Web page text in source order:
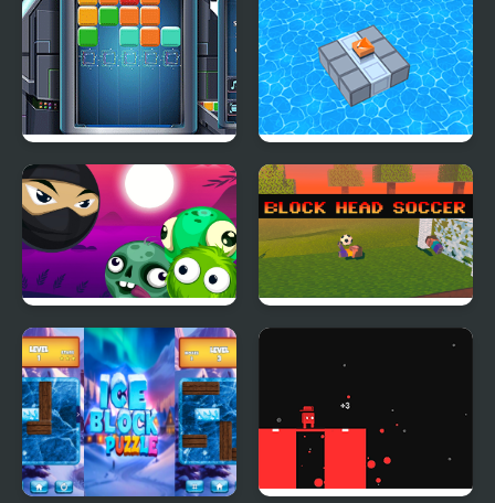
Cube Block Block Mania Puzzle
Block Breaker Zombie Block Head Soccer